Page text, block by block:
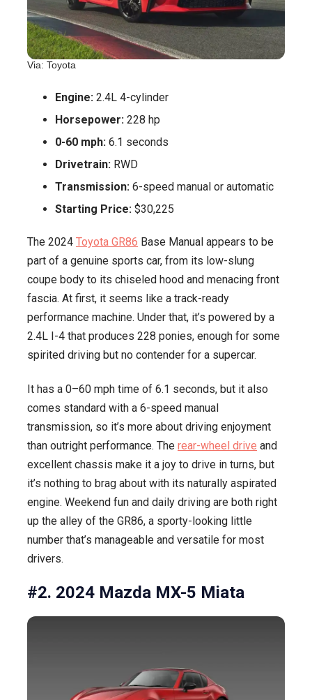
Via: Toyota
Engine: 2.4L 4-cylinder
Horsepower: 228 hp
0-60 mph: 6.1 seconds
Drivetrain: RWD
Transmission: 6-speed manual or automatic
Starting Price: $30,225
The 2024 Toyota GR86 Base Manual appears to be
part of a genuine sports car, from its low-slung
coupe body to its chiseled hood and menacing front
fascia. At first, it seems like a track-ready
performance machine. Under that, it’s powered by a
2.4L I-4 that produces 228 ponies, enough for some
spirited driving but no contender for a supercar.
It has a 0–60 mph time of 6.1 seconds, but it also
comes standard with a 6-speed manual
transmission, so it’s more about driving enjoyment
than outright performance. The rear-wheel drive and
excellent chassis make it a joy to drive in turns, but
it’s nothing to brag about with its naturally aspirated
engine. Weekend fun and daily driving are both right
up the alley of the GR86, a sporty-looking little
number that’s manageable and versatile for most
drivers.
#2. 2024 Mazda MX-5 Miata